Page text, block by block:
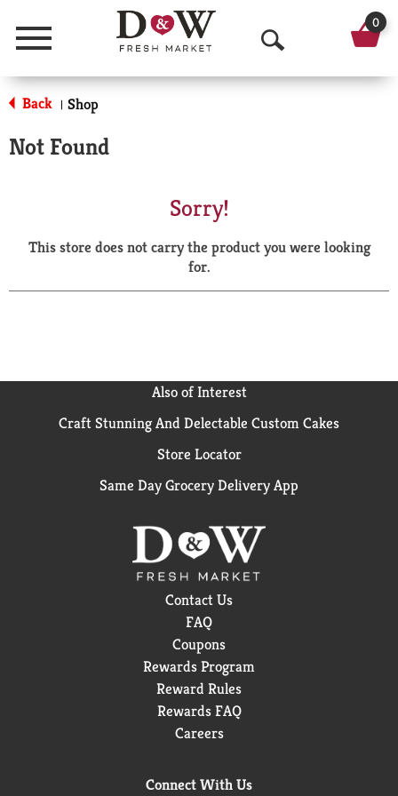
Menu
O
p
a
r
0
Back | Shop
Not Found
Sorry!
This store does not carry the product you were looking
for.
Also of Interest
Craft Stunning And Delectable Custom Cakes
Store Locator
Same Day Grocery Delivery App
Contact Us
FAQ
Coupons
Rewards Program
Reward Rules
Rewards FAQ
Careers
Connect With Us